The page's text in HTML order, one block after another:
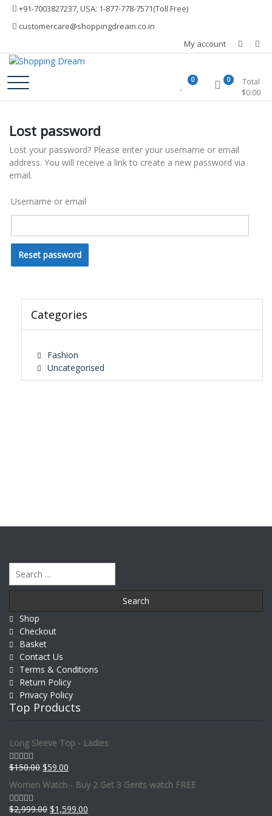
Skip
content
+91-7003827237, USA: 1-877-778-7571(Toll Free)
customercare@shoppingdream.co.in
My account
Shopping Dream 0 0
Total
$0.00
Lost password
Lost your password? Please enter your username or email
address. You will receive a link to create a new password via
email.
Username or email
Reset password
Categories
Fashion
Uncategorised
for:
Shop
Checkout
Basket
Contact Us
Terms & Conditions
Return Policy
Privacy Policy
Top Products
Long Sleeve Top - Ladies
Rated
out
of
5
$150.00 $59.00
Women Watch - Buy 2 Get 3 Gents watch FREE
Rated
$2,999.00 $1,599.00